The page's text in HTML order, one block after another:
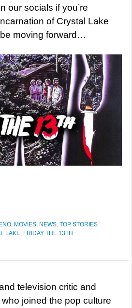
our socials if you’re
of Crystal Lake
moving forward…
MOVIES NEWS TOP STORIES
LAKE FRIDAY THE 13TH
television critic and
joined the pop culture